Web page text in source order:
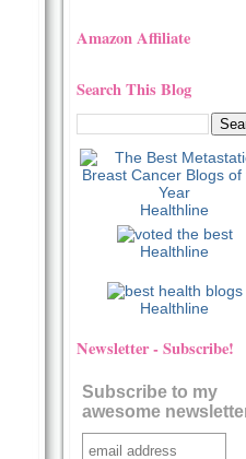
Amazon Affiliate
Search This Blog
Healthline
Healthline
Healthline
Newsletter - Subscribe!
Subscribe to my
awesome